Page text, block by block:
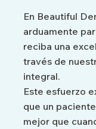
En Beautiful
arduamente
reciba una
través de
integral.
Este esfuerzo
que un
mejor que